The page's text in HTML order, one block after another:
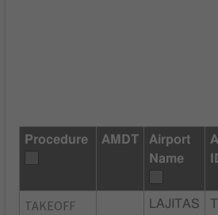
Procedure AMDT
Airport
Name
TAKEOFF
LAJITAS